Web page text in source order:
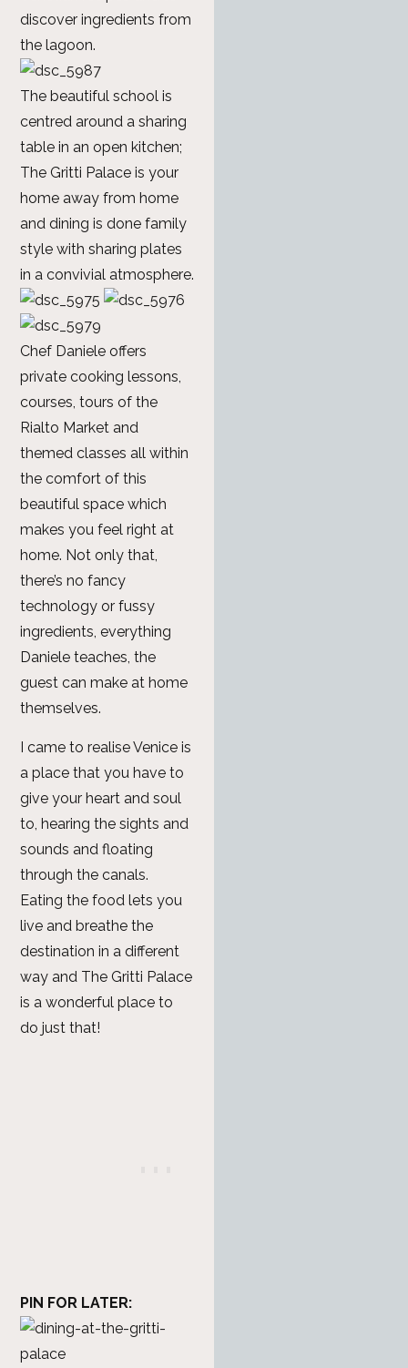
discover ingredients from
the lagoon.
The beautiful school is
centred around a sharing
table in an open kitchen;
The Gritti Palace is your
home away from home
and dining is done family
style with sharing plates
in a convivial atmosphere.
Chef Daniele offers
private cooking lessons,
courses, tours of the
Rialto Market and
themed classes all within
the comfort of this
beautiful space which
makes you feel right at
home. Not only that,
there’s no fancy
technology or fussy
ingredients, everything
Daniele teaches, the
guest can make at home
themselves.
I came to realise Venice is
a place that you have to
give your heart and soul
to, hearing the sights and
sounds and floating
through the canals.
Eating the food lets you
live and breathe the
destination in a different
way and The Gritti Palace
is a wonderful place to
do just that!
PIN FOR LATER: